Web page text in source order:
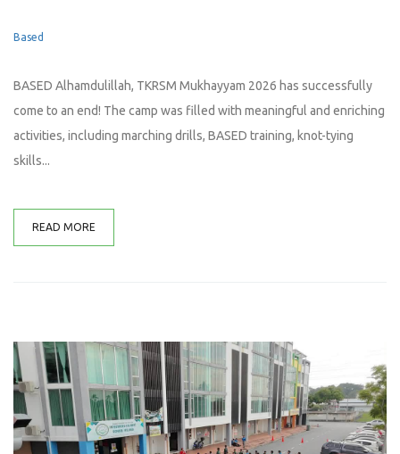
Based
BASED Alhamdulillah, TKRSM Mukhayyam 2026 has successfully
come to an end! The camp was filled with meaningful and enriching
activities, including marching drills, BASED training, knot-tying
skills...
READ MORE